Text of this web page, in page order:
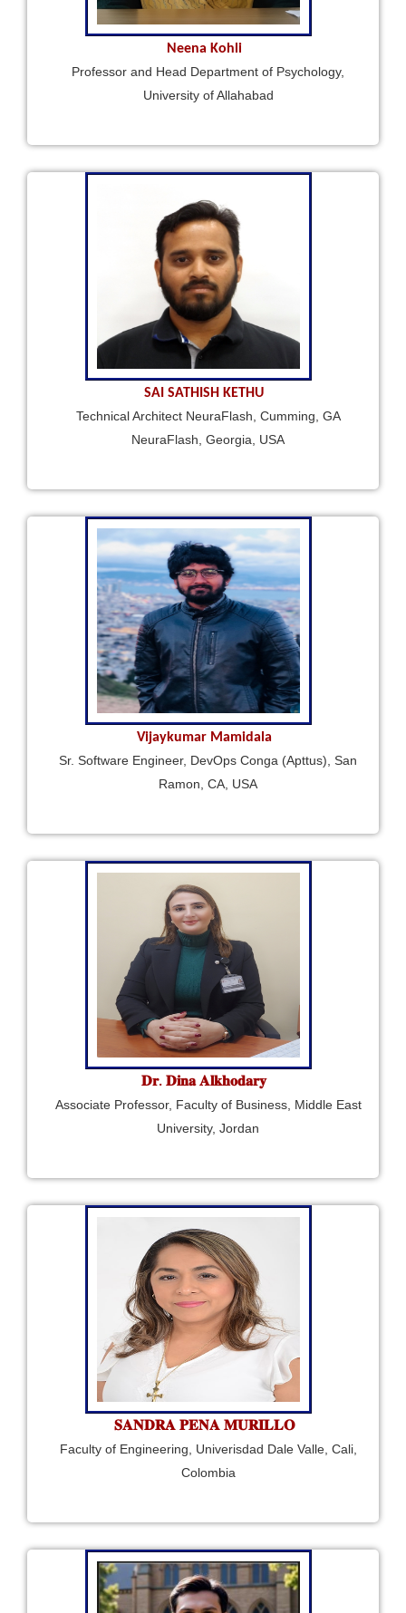
Neena Kohli
Professor and Head Department of Psychology,
University of Allahabad
SAI SATHISH KETHU
Technical Architect NeuraFlash, Cumming, GA
NeuraFlash, Georgia, USA
Vijaykumar Mamidala
Sr. Software Engineer, DevOps Conga (Apttus), San
Ramon, CA, USA
𝐃𝐫. 𝐃𝐢𝐧𝐚 𝐀𝐥𝐤𝐡𝐨𝐝𝐚𝐫𝐲
Associate Professor, Faculty of Business, Middle East
University, Jordan
𝐒𝐀𝐍𝐃𝐑𝐀 𝐏𝐄𝐍𝐀 𝐌𝐔𝐑𝐈𝐋𝐋𝐎
Faculty of Engineering, Univerisdad Dale Valle, Cali,
Colombia